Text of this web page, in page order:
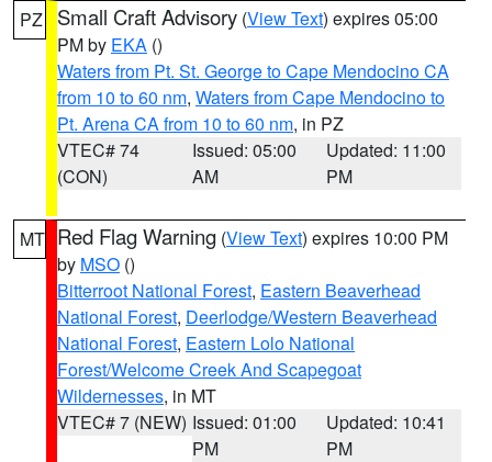
PZ Small Craft Advisory (View Text) expires 05:00
PM by EKA ()
Waters from Pt. St. George to Cape Mendocino CA
from 10 to 60 nm, Waters from Cape Mendocino to
Pt. Arena CA from 10 to 60 nm, in PZ
VTEC# 74
(CON)
Issued: 05:00
AM
Updated: 11:00
PM
MT Red Flag Warning (View Text) expires 10:00 PM
by MSO ()
Bitterroot National Forest, Eastern Beaverhead
National Forest, Deerlodge/Western Beaverhead
National Forest, Eastern Lolo National
Forest/Welcome Creek And Scapegoat
Wildernesses, in MT
VTEC# 7 (NEW) Issued: 01:00
PM
Updated: 10:41
PM